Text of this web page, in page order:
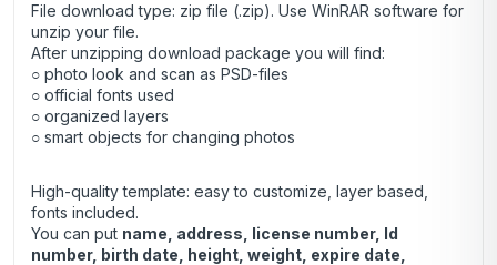
File download type: zip file (.zip). Use WinRAR software for
unzip your file.
After unzipping download package you will find:
○ photo look and scan as PSD-files
○ official fonts used
○ organized layers
○ smart objects for changing photos
High-quality template: easy to customize, layer based,
fonts included.
You can put name, address, license number, Id
number, birth date, height, weight, expire date,